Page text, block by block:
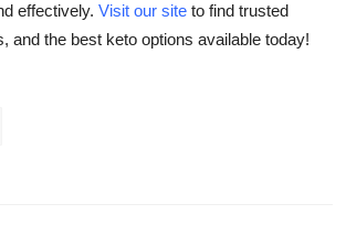
effectively. Visit our site to find trusted
and the best keto options available today!